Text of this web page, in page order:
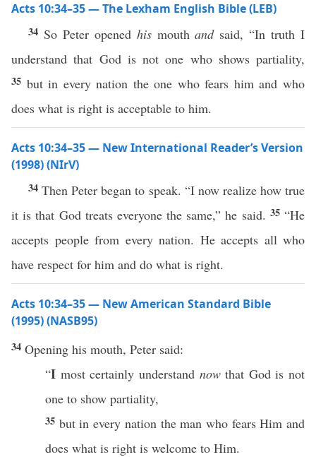
Acts 10:34–35 — The Lexham English Bible (LEB)
34 So Peter opened hismouthandsaid, “In truth I
understand that God is not one who shows partiality,
35 but in every nation the one who fears him and who
does what is right is acceptable to him.
Acts 10:34–35 — New International Reader’s Version
(1998) (NIrV)
34Then Peter began to speak. “I now realize how true
it is that God treats everyone the same,” he said. 35“He
accepts people from every nation. He accepts all who
have respect for him and do what is right.
Acts 10:34–35 — New American Standard Bible
(1995) (NASB95)
34 Opening his mouth, Peter said:
“I most certainly understand nowthat Godis not
one to show partiality,
35 but inevery nationthe man who fearsHim and
does what is right is welcome to Him.